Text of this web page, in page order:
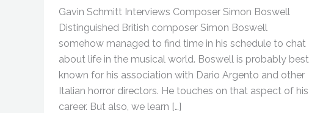
Gavin Schmitt Interviews Composer Simon Boswell
Distinguished British composer Simon Boswell
somehow managed to find time in his schedule to chat
about life in the musical world. Boswell is probably best
known for his association with Dario Argento and other
Italian horror directors. He touches on that aspect of his
career. But also, we learn […]